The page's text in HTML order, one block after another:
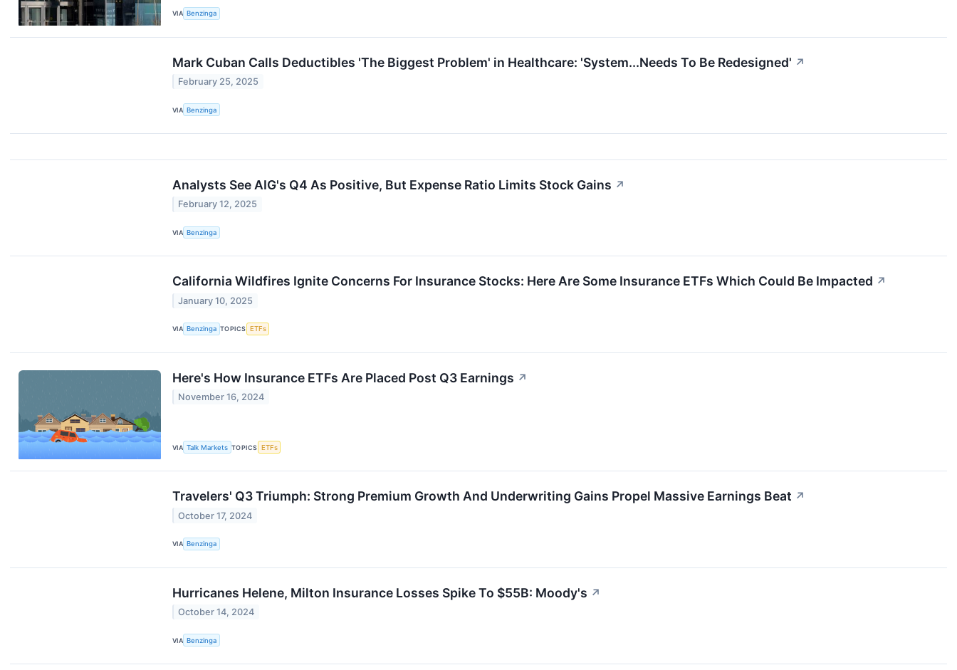
VIA Benzinga
Mark Cuban Calls Deductibles 'The Biggest Problem' in Healthcare: 'System...Needs To Be Redesigned' ↗
February 25, 2025
VIA Benzinga
Analysts See AIG's Q4 As Positive, But Expense Ratio Limits Stock Gains ↗
February 12, 2025
VIA Benzinga
California Wildfires Ignite Concerns For Insurance Stocks: Here Are Some Insurance ETFs Which Could Be Impacted ↗
January 10, 2025
VIA Benzinga TOPICS ETFs
Here's How Insurance ETFs Are Placed Post Q3 Earnings ↗
November 16, 2024
VIA Talk Markets TOPICS ETFs
Travelers' Q3 Triumph: Strong Premium Growth And Underwriting Gains Propel Massive Earnings Beat ↗
October 17, 2024
VIA Benzinga
Hurricanes Helene, Milton Insurance Losses Spike To $55B: Moody's ↗
October 14, 2024
VIA Benzinga